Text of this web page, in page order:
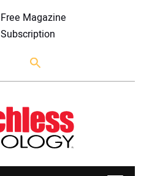
Free Magazine
Subscription